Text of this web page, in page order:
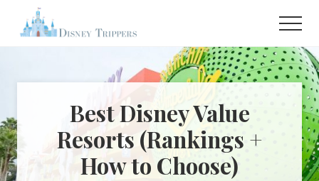
main
primary
Plan
Dream
Disney!
Best Disney Value
Resorts (Rankings +
How to Choose)